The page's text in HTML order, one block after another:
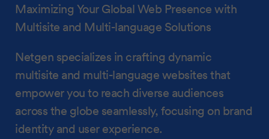
Maximizing Your Global Web Presence with
Multisite and Multi-language Solutions
Netgen specializes in crafting dynamic
multisite and multi-language websites that
empower you to reach diverse audiences
across the globe seamlessly, focusing on brand
identity and user experience.